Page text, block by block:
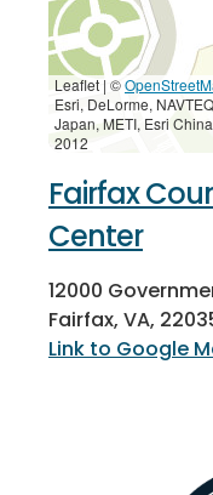
Leaflet | ©
Esri, DeLorme,
Japan, METI, Esri
2012
Fairfax
Center
12000
Fairfax, VA,
Link to Google